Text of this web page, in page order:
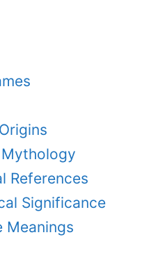
References
Significance
Meanings